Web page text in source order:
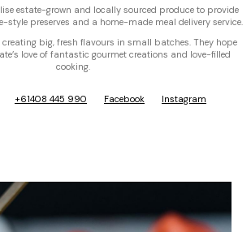
estate-grown and locally sourced produce to provide
style preserves and a home-made meal delivery service.
creating big, fresh flavours in small batches. They hope
love of fantastic gourmet creations and love-filled
cooking.
+61408 445 990 Facebook Instagram